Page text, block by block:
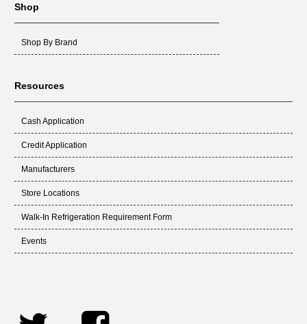
Shop
Shop By Brand
Resources
Cash Application
Credit Application
Manufacturers
Store Locations
Walk-In Refrigeration Requirement Form
Events